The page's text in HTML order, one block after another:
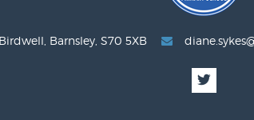
Barnsley, S70 5XB